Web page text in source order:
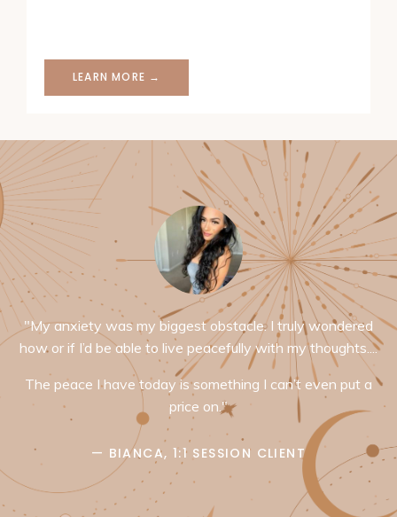
LEARN MORE →
"My anxiety was my biggest obstacle. I truly wondered
how or if I’d be able to live peacefully with my thoughts....
The peace I have today is something I can’t even put a
price on."
— BIANCA, 1:1 SESSION CLIENT